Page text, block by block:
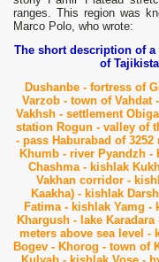
ranges. This region was
Marco Polo, who wrote:
The short description of
of
Dushanbe - fortress of
Varzob - town of Vahdat
Vakhsh - settlement
station Rogun - valley of
- pass Haburabad of
Khumb - river Pyandzh -
Chashma - kishlak
Vakhan corridor -
Kaakha) - kishlak
Fatima - kishlak Yamg -
Khargush - lake
meters above sea level
Bogev - Khorog - town of